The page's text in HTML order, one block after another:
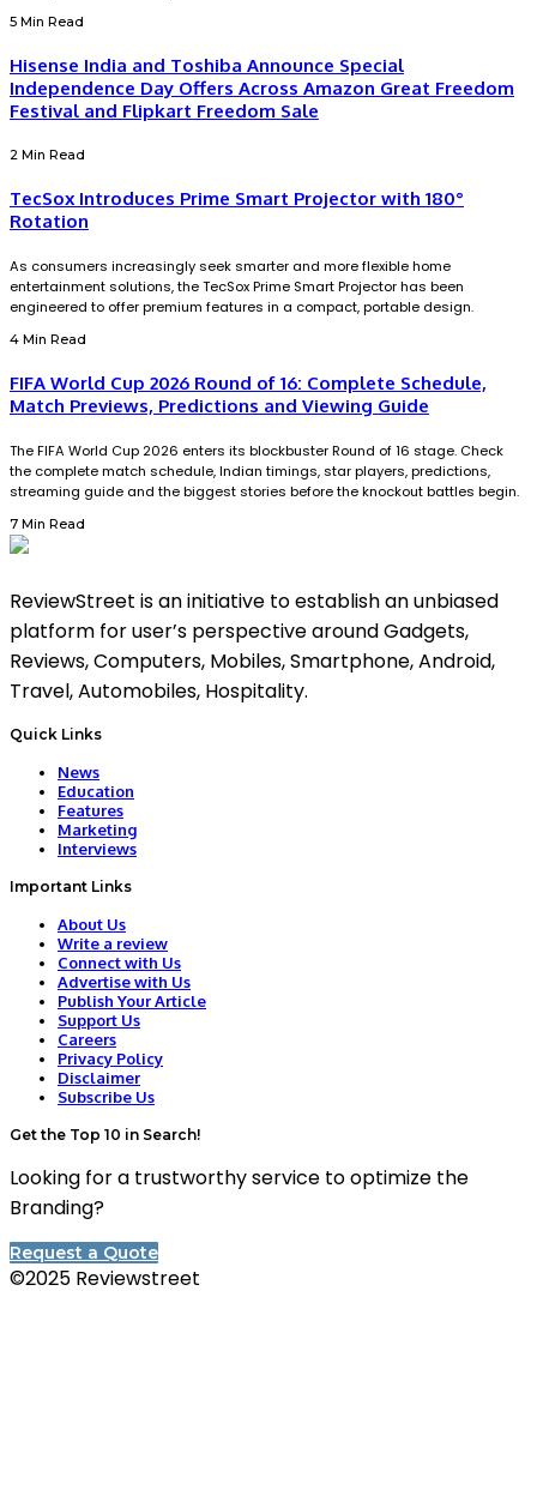
5 Min Read
Hisense India and Toshiba Announce Special
Independence Day Offers Across Amazon Great Freedom
Festival and Flipkart Freedom Sale
2 Min Read
TecSox Introduces Prime Smart Projector with 180°
Rotation
As consumers increasingly seek smarter and more flexible home
entertainment solutions, the TecSox Prime Smart Projector has been
engineered to offer premium features in a compact, portable design.
4 Min Read
FIFA World Cup 2026 Round of 16: Complete Schedule,
Match Previews, Predictions and Viewing Guide
The FIFA World Cup 2026 enters its blockbuster Round of 16 stage. Check
the complete match schedule, Indian timings, star players, predictions,
streaming guide and the biggest stories before the knockout battles begin.
7 Min Read
ReviewStreet is an initiative to establish an unbiased
platform for user’s perspective around Gadgets,
Reviews, Computers, Mobiles, Smartphone, Android,
Travel, Automobiles, Hospitality.
Quick Links
News
Education
Features
Marketing
Interviews
Important Links
About Us
Write a review
Connect with Us
Advertise with Us
Publish Your Article
Support Us
Careers
Privacy Policy
Disclaimer
Subscribe Us
Get the Top 10 in Search!
Looking for a trustworthy service to optimize the
Branding?
Request a Quote
©2025 Reviewstreet